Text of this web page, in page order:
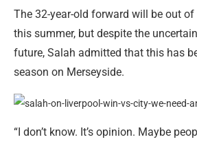
The 32-year-old forward will be out
this summer, but despite the
future, Salah admitted that this has
season on Merseyside.
“I don’t know. It’s opinion. Maybe